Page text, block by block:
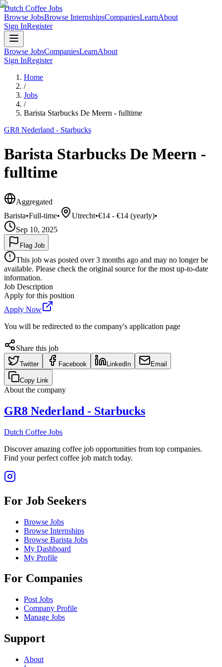
Dutch Coffee Jobs
Browse JobsBrowse InternshipsCompaniesLearnAbout
Sign InRegister
Browse JobsCompaniesLearnAbout
Sign InRegister
Home
/
Jobs
/
Barista Starbucks De Meern - fulltime
GR8 Nederland - Starbucks
Barista Starbucks De Meern -
fulltime
Aggregated
Barista•Full-time• Utrecht•€14 - €14 (yearly)•
Sep 10, 2025
Flag Job
This job was posted over 3 months ago and may no longer be
available. Please check the original source for the most up-to-date
information.
Job Description
Apply for this position
Apply Now
You will be redirected to the company's application page
Share this job
Twitter Facebook LinkedIn Email
Copy Link
About the company
GR8 Nederland - Starbucks
Dutch Coffee Jobs
Discover amazing coffee job opportunities from top companies.
Find your perfect coffee job match today.
For Job Seekers
Browse Jobs
Browse Internships
Browse Barista Jobs
My Dashboard
My Profile
For Companies
Post Jobs
Company Profile
Manage Jobs
Support
About